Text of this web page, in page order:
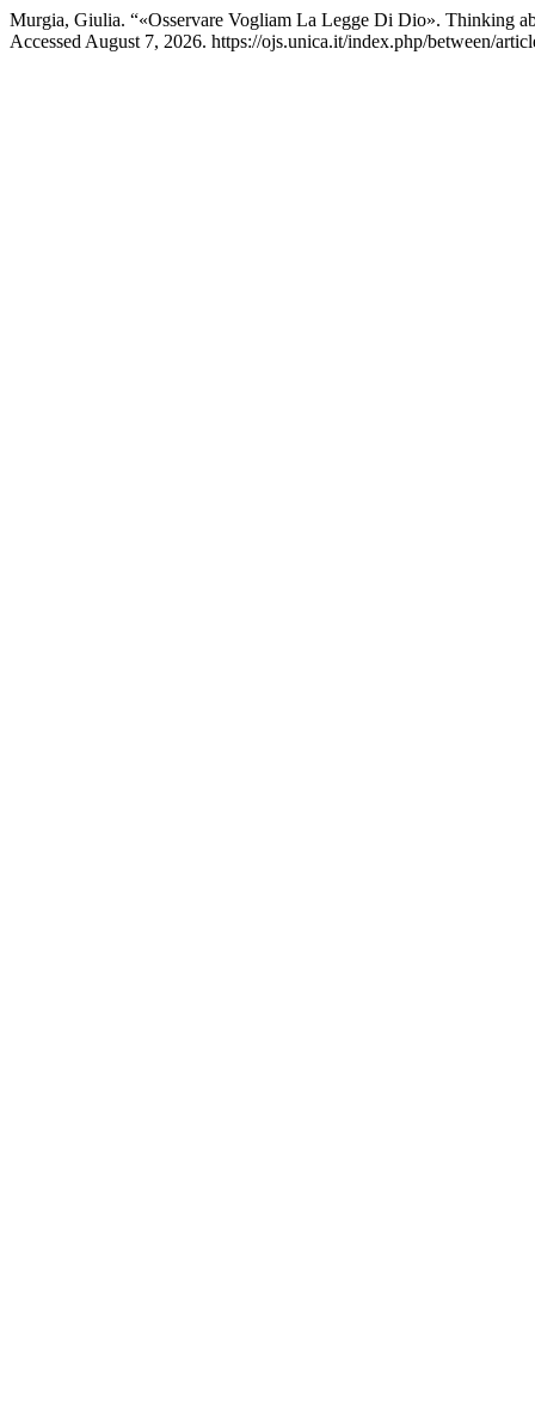
Murgia, Giulia. “«Osservare Vogliam La Legge Di Dio». Thinking
Accessed August 7, 2026. https://ojs.unica.it/index.php/between/